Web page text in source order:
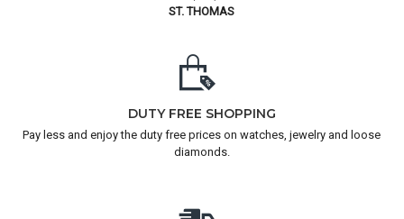
ST. THOMAS
DUTY FREE SHOPPING
Pay less and enjoy the duty free prices on watches, jewelry and loose
diamonds.